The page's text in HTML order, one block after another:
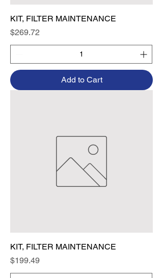
KIT, FILTER MAINTENANCE
Price
$269.72
Add to Cart
KIT, FILTER MAINTENANCE
Price
$199.49